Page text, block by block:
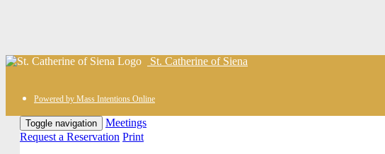
St. Catherine of Siena
Powered by Mass Intentions Online
Toggle navigation
Meetings
Request a Reservation Print